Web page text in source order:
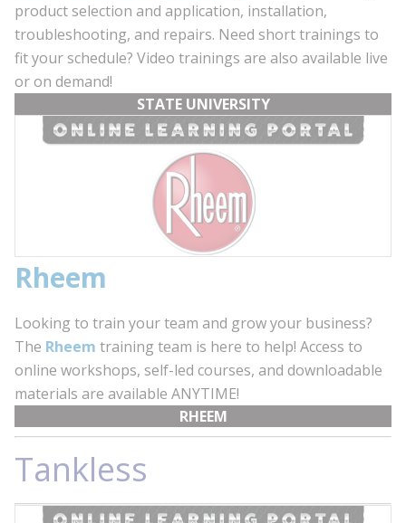
product selection and application, installation,
troubleshooting, and repairs. Need short trainings to
fit your schedule? Video trainings are also available live
or on demand!
STATE UNIVERSITY
Rheem
Looking to train your team and grow your business?
The Rheem training team is here to help! Access to
online workshops, self-led courses, and downloadable
materials are available ANYTIME!
RHEEM
Tankless